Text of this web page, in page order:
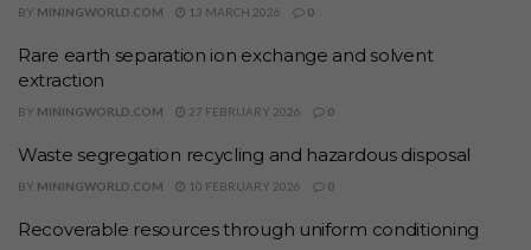
BY MININGWORLD.COM 13 MARCH 2026 0
Rare earth separation ion exchange and solvent
extraction
BY MININGWORLD.COM 27 FEBRUARY 2026 0
Waste segregation recycling and hazardous disposal
BY MININGWORLD.COM 10 FEBRUARY 2026 0
Recoverable resources through uniform conditioning